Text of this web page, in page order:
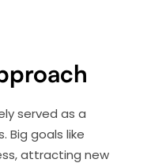
served as a
Big goals like
attracting new